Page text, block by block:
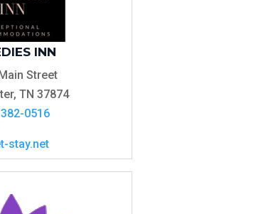
INN
Street
TN 37874
0516
stay.net